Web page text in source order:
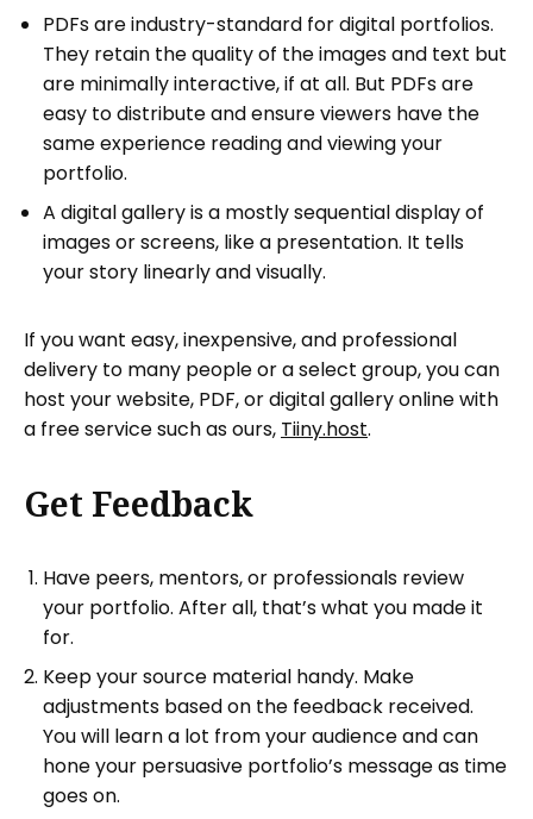
PDFs are industry-standard for digital portfolios.
They retain the quality of the images and text but
are minimally interactive, if at all. But PDFs are
easy to distribute and ensure viewers have the
same experience reading and viewing your
portfolio.
A digital gallery is a mostly sequential display of
images or screens, like a presentation. It tells
your story linearly and visually.
If you want easy, inexpensive, and professional
delivery to many people or a select group, you can
host your website, PDF, or digital gallery online with
a free service such as ours, Tiiny.host.
Get Feedback
Have peers, mentors, or professionals review
your portfolio. After all, that’s what you made it
for.
Keep your source material handy. Make
adjustments based on the feedback received.
You will learn a lot from your audience and can
hone your persuasive portfolio’s message as time
goes on.